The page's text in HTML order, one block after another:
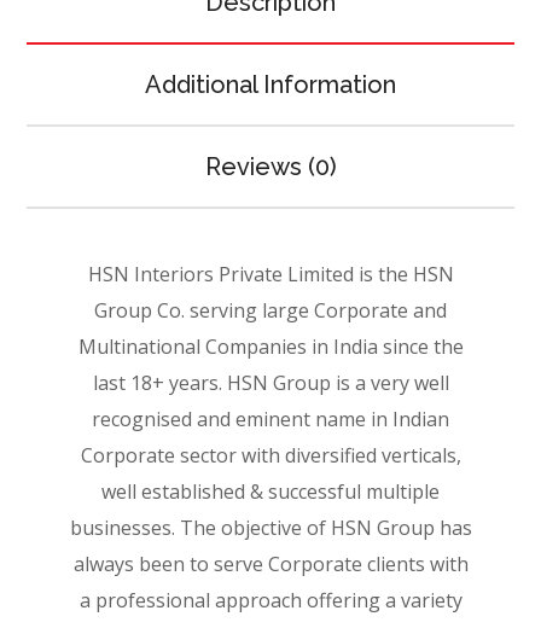
Additional Information
Reviews (0)
HSN Interiors Private Limited is the HSN
Group Co. serving large Corporate and
Multinational Companies in India since the
last 18+ years. HSN Group is a very well
recognised and eminent name in Indian
Corporate sector with diversified verticals,
well established & successful multiple
businesses. The objective of HSN Group has
always been to serve Corporate clients with
a professional approach offering a variety